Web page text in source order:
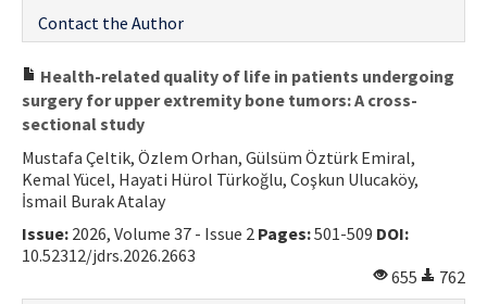
Contact the Author
Health-related quality of life in patients undergoing
surgery for upper extremity bone tumors: A cross-
sectional study
Mustafa Çeltik, Özlem Orhan, Gülsüm Öztürk Emiral,
Kemal Yücel, Hayati Hürol Türkoğlu, Coşkun Ulucaköy,
İsmail Burak Atalay
Issue: 2026, Volume 37 - Issue 2 Pages:501-509 DOI:
10.52312/jdrs.2026.2663
655
762